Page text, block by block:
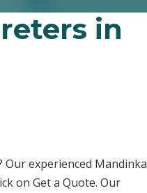
in
experienced Mandinka
on Get a Quote. Our